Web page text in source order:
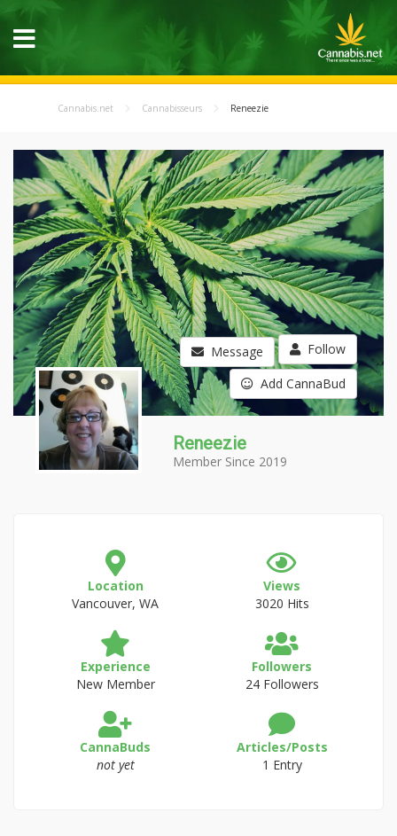
Cannabis.net Cannabisseurs Reneezie
Message Follow
Add CannaBud
Reneezie
Member Since 2019
Location
Vancouver, WA
Views
3020 Hits
Experience
New Member
Followers
24 Followers
CannaBuds
not yet
Articles/Posts
1 Entry